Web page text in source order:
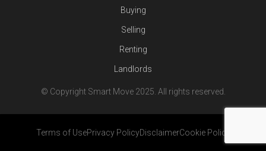
Buying
Selling
Renting
Landlords
© Copyright Smart Move 2025. All rights reserved.
Terms of UsePrivacy PolicyDisclaimerCookie Policy